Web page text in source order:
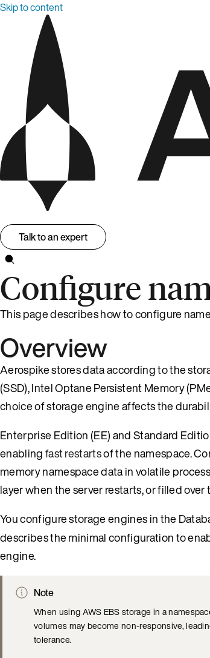
Skip to content
Talk to an expert
Configure
This page describes how to configure
Overview
Aerospike stores data according to the
(SSD), Intel Optane Persistent Memory
choice of storage engine affects the
Enterprise Edition (EE) and Standard
enablingfast restartsof the namespace.
memory namespace data in volatile
layer when the server restarts, or filled
You configure storage engines in the
describes the minimal configuration to
engine.
Note
When using AWS EBS storage in a
volumes may become non-responsive,
tolerance.